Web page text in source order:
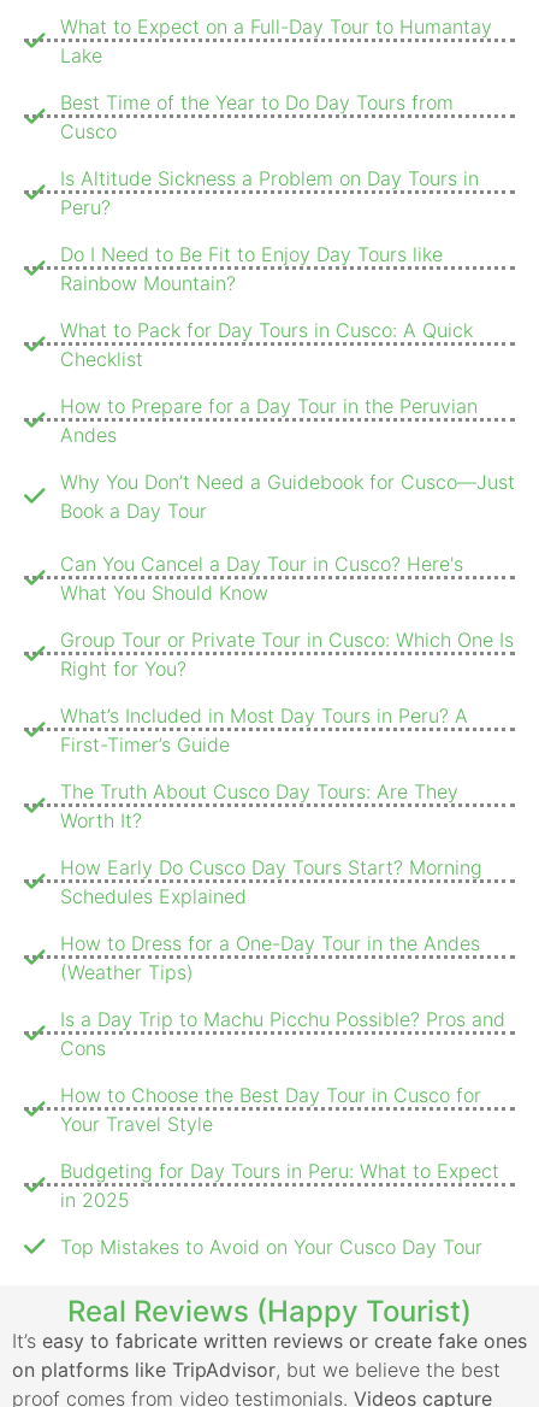
What to Expect on a Full-Day Tour to Humantay
Lake
Best Time of the Year to Do Day Tours from
Cusco
Is Altitude Sickness a Problem on Day Tours in
Peru?
Do I Need to Be Fit to Enjoy Day Tours like
Rainbow Mountain?
What to Pack for Day Tours in Cusco: A Quick
Checklist
How to Prepare for a Day Tour in the Peruvian
Andes
Why You Don’t Need a Guidebook for Cusco—Just
Book a Day Tour
Can You Cancel a Day Tour in Cusco? Here's
What You Should Know
Group Tour or Private Tour in Cusco: Which One Is
Right for You?
What’s Included in Most Day Tours in Peru? A
First-Timer’s Guide
The Truth About Cusco Day Tours: Are They
Worth It?
How Early Do Cusco Day Tours Start? Morning
Schedules Explained
How to Dress for a One-Day Tour in the Andes
(Weather Tips)
Is a Day Trip to Machu Picchu Possible? Pros and
Cons
How to Choose the Best Day Tour in Cusco for
Your Travel Style
Budgeting for Day Tours in Peru: What to Expect
in 2025
Top Mistakes to Avoid on Your Cusco Day Tour
Real Reviews (Happy Tourist)
It’s easy to fabricate written reviews or create fake ones
on platforms like TripAdvisor, but we believe the best
proof comes from video testimonials. Videos capture